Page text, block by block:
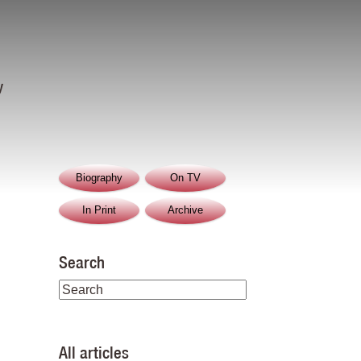
Biography On TV
In Print Archive
Search
All articles